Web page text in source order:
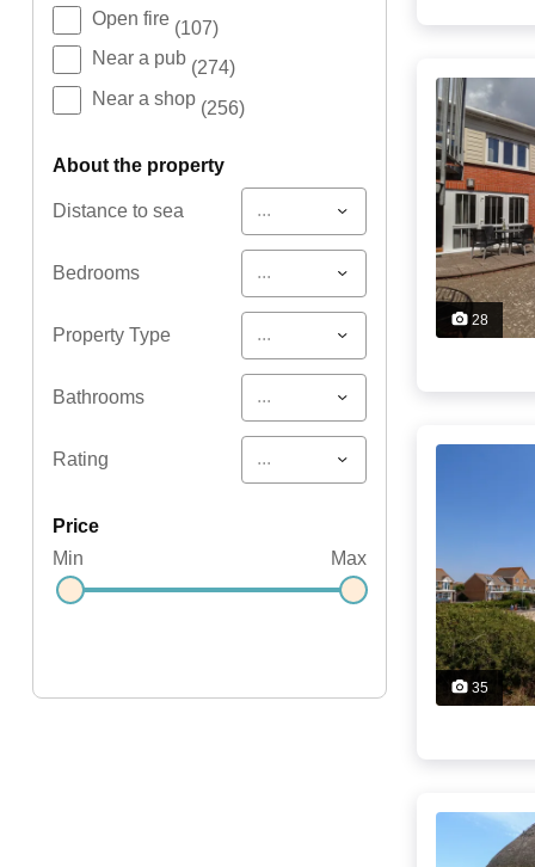
Open fire (107)
Near a pub (274)
Near a shop (256)
about the property
Distance to sea ...
Bedrooms ...
Property Type ...
Bathrooms ...
Rating ...
price
Min
Max
28
35